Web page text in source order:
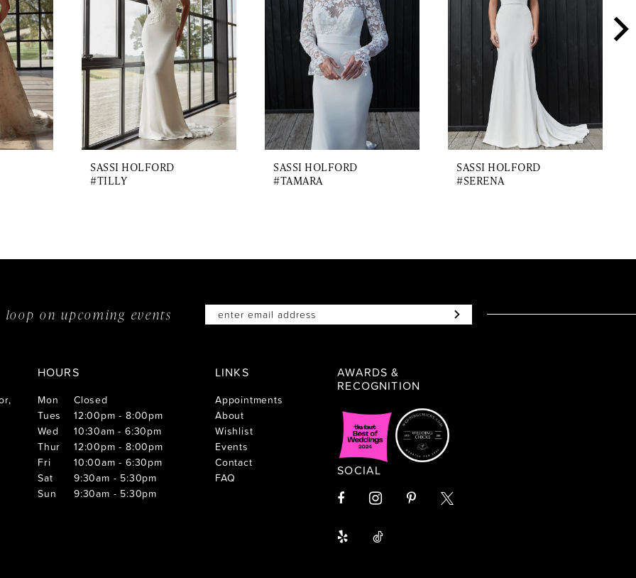
SASSI HOLFORD
#TILLY
SASSI HOLFORD
#TAMARA
SASSI HOLFORD
#SERENA
loop onupcoming events
HOURS
Mon
Closed
Tues
12:00pm - 8:00pm
Wed
10:30am - 6:30pm
Thur
12:00pm - 8:00pm
Fri
10:00am - 6:30pm
Sat
9:30am - 5:30pm
Sun
9:30am - 5:30pm
LINKS
Appointments
About
Wishlist
Events
Contact
FAQ
AWARDS &
RECOGNITION
SOCIAL